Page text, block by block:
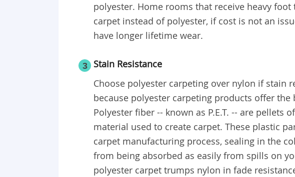
polyester. Home rooms that receive heavy
carpet instead of polyester, if cost is not an
have longer lifetime wear.
3
Stain Resistance
Choose polyester carpeting over nylon if stain
because polyester carpeting products offer the
Polyester fiber -- known as P.E.T. -- are pellets
material used to create carpet. These plastic
carpet manufacturing process, sealing in the
from being absorbed as easily from spills on
polyester carpet trumps nylon in fade